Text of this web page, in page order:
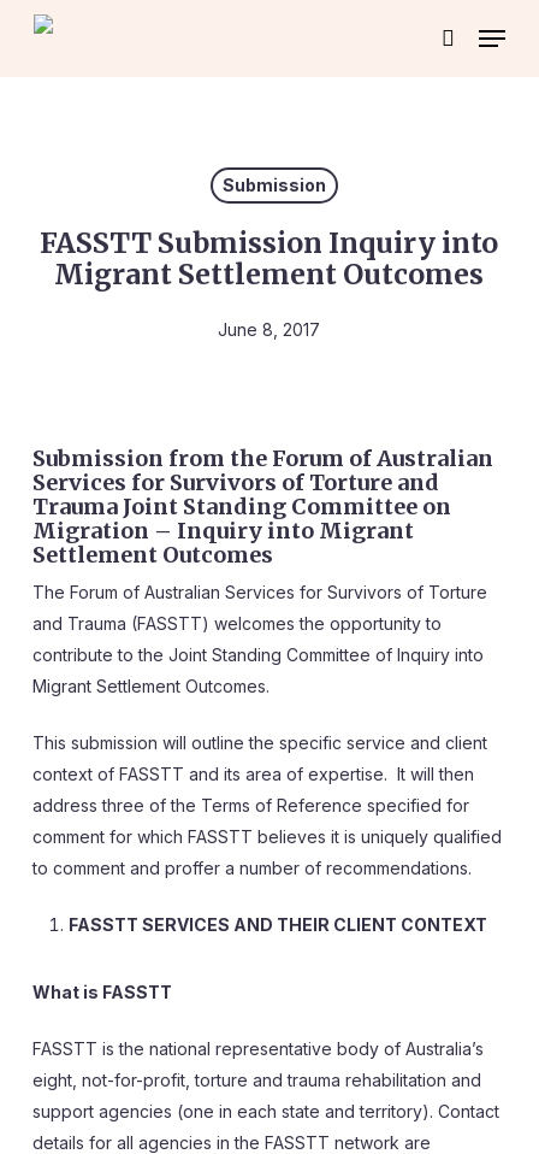
search
Menu
Submission
FASSTT Submission Inquiry into
Migrant Settlement Outcomes
June 8, 2017
Submission from the Forum of Australian
Services for Survivors of Torture and
Trauma Joint Standing Committee on
Migration – Inquiry into Migrant
Settlement Outcomes
The Forum of Australian Services for Survivors of Torture
and Trauma (FASSTT) welcomes the opportunity to
contribute to the Joint Standing Committee of Inquiry into
Migrant Settlement Outcomes.
This submission will outline the specific service and client
context of FASSTT and its area of expertise. It will then
address three of the Terms of Reference specified for
comment for which FASSTT believes it is uniquely qualified
to comment and proffer a number of recommendations.
FASSTT SERVICES AND THEIR CLIENT CONTEXT
What is FASSTT
FASSTT is the national representative body of Australia’s
eight, not-for-profit, torture and trauma rehabilitation and
support agencies (one in each state and territory). Contact
details for all agencies in the FASSTT network are